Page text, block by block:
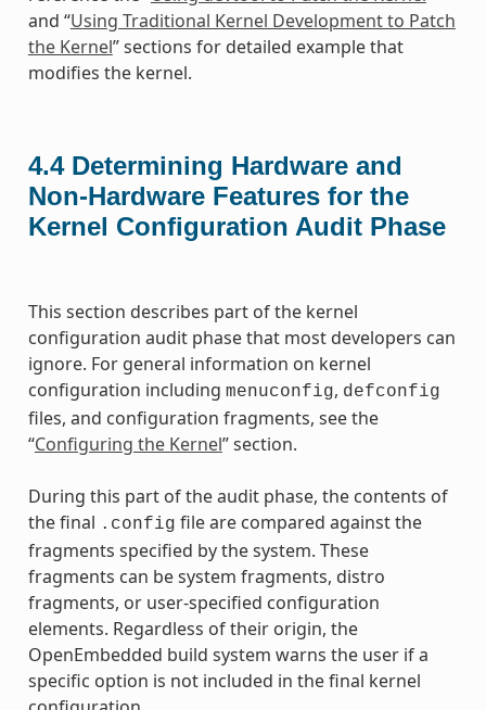
and “Using Traditional Kernel Development to Patch
the Kernel” sections for detailed example that
modifies the kernel.
4.4 Determining Hardware and
Non-Hardware Features for the
Kernel Configuration Audit Phase
This section describes part of the kernel
configuration audit phase that most developers can
ignore. For general information on kernel
configuration including menuconfig, defconfig
files, and configuration fragments, see the
“Configuring the Kernel” section.
During this part of the audit phase, the contents of
the final .config file are compared against the
fragments specified by the system. These
fragments can be system fragments, distro
fragments, or user-specified configuration
elements. Regardless of their origin, the
OpenEmbedded build system warns the user if a
specific option is not included in the final kernel